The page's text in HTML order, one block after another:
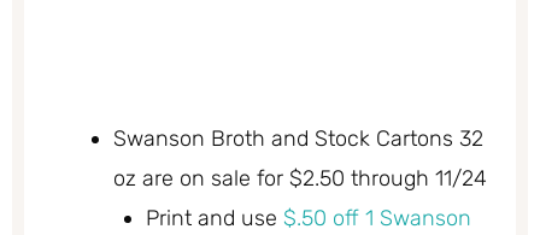
Swanson Broth and Stock Cartons 32
oz are on sale for $2.50 through 11/24
Print and use $.50 off 1 Swanson